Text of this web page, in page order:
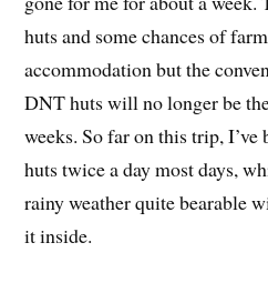
huts and some chances of
accommodation but the
DNT huts will no longer be
weeks. So far on this trip, I’ve
huts twice a day most days,
rainy weather quite bearable
it inside.